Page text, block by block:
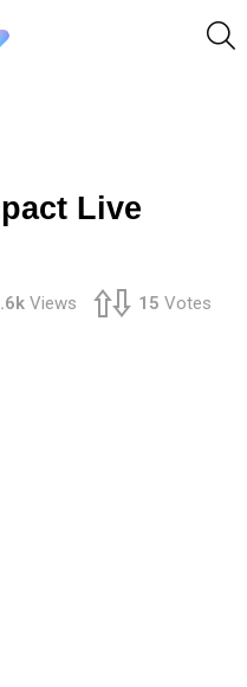
Live
Views 15 Votes